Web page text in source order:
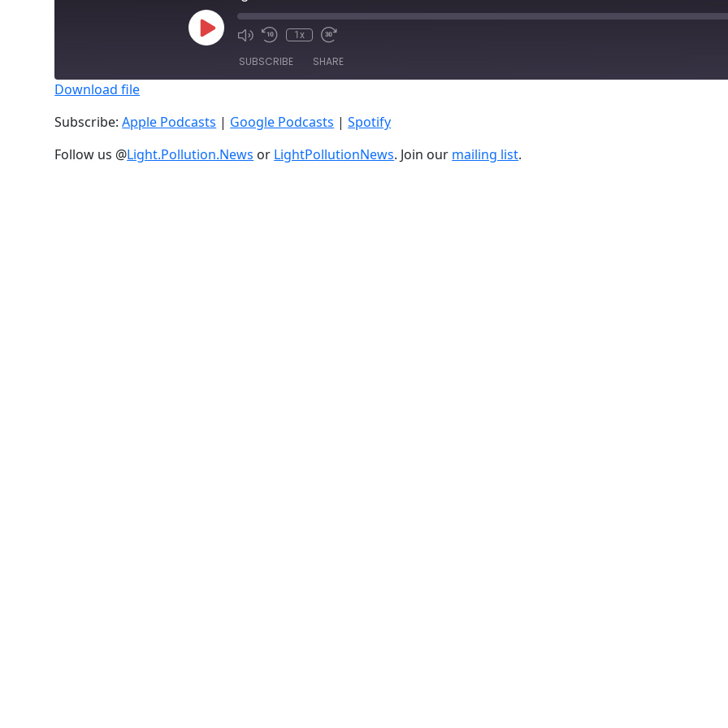
Play
Episode
1x
SUBSCRIBE SHARE
RSS FEED
Download file
Subscribe:Apple Podcasts | Google Podcasts |Spotify
Follow us @Light.Pollution.News or LightPollutionNews. Join our mailing list.